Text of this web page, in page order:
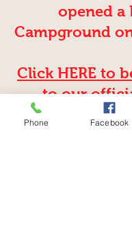
opened a
Campground
Click HERE to
to our
website
Phone Facebook